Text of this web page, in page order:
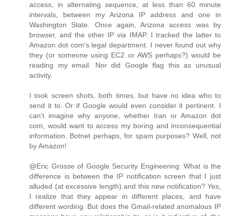
access, in alternating sequence, at less than 60 minute
intervals, between my Arizona IP address and one in
Washington State. Once again, Arizona access was by
browser, and the other IP via IMAP. I tracked the latter to
Amazon dot com's legal department. I never found out why
they (or someone using EC2 or AWS perhaps?) would be
reading my email. Nor did Google flag this as unusual
activity.
I took screen shots, both times, but have no idea who to
send it to. Or if Google would even consider it pertinent. I
can't imagine why anyone, whether Iran or Amazon dot
com, would want to access my boring and inconsequential
information. Botnet perhaps, for spam purposes? Well, not
by Amazon!
@Eric Grosse of Google Security Engineering: What is the
difference is between the IP notification screen that I just
alluded (at excessive length) and this new notification? Yes,
I realize that they appear in different places, and have
different wording. But does the Gmail-related anomalous IP